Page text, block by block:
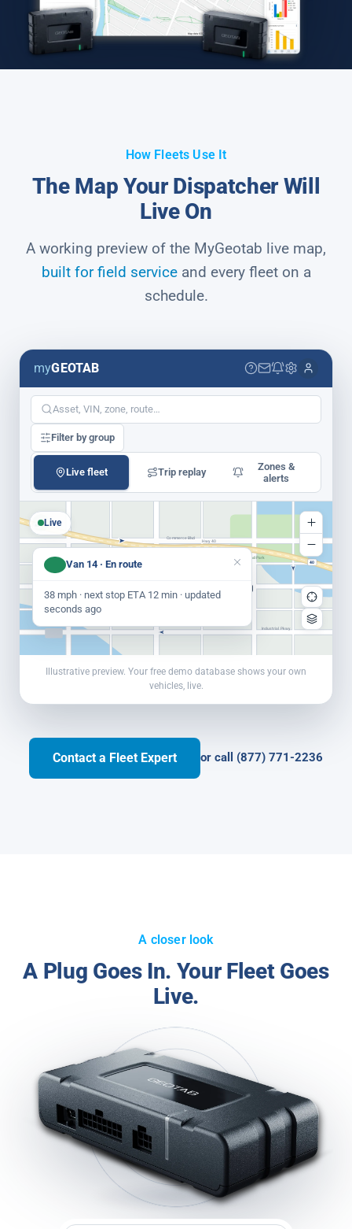
How Fleets Use It
The Map Your Dispatcher Will
Live On
A working preview of the MyGeotab live map,
built for field serviceand every fleet on a
schedule.
myGEOTAB
Asset, VIN, zone, route…
Filter by group
Live fleet Trip replay
Zones &
alerts
40
40
Hwy 40
Riverbend Park
Depot St
Weaver St
Commerce Blvd
Industrial Pkwy
Live
Van 14 · En route
38 mph · next stop ETA 12 min · updated
seconds ago
Illustrative preview. Your free demo database shows your own
vehicles, live.
Contact a Fleet Expert or call (877) 771-2236
A closer look
A Plug Goes In. Your Fleet Goes
Live.